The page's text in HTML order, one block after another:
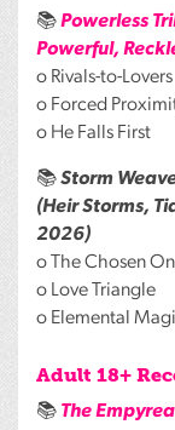
📚Powerless
Powerful,
o Rivals-to-Lovers
o Forced
o He Falls First
📚Storm
(Heir Storms,
2026)
o The Chosen
o Love Triangle
o Elemental
Adult 18+
📚 The